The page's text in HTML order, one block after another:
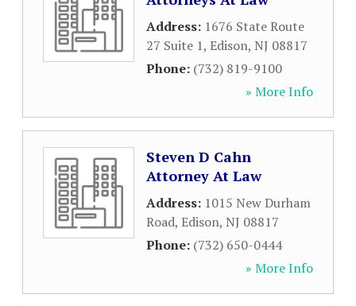
Address: 1676 State Route
27 Suite 1, Edison, NJ 08817
Phone: (732) 819-9100
» More Info
Steven D Cahn
Attorney At Law
Address: 1015 New Durham
Road, Edison, NJ 08817
Phone: (732) 650-0444
» More Info